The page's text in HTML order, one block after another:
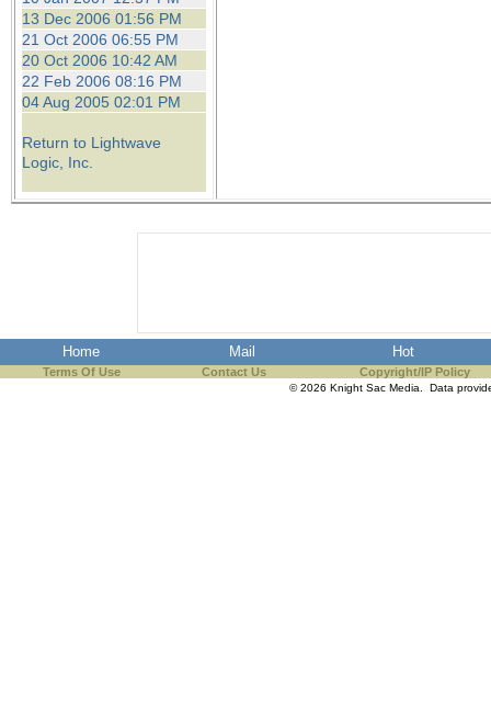
13 Dec 2006 01:56 PM
21 Oct 2006 06:55 PM
20 Oct 2006 10:42 AM
22 Feb 2006 08:16 PM
04 Aug 2005 02:01 PM
Return to Lightwave
Logic, Inc.
Home Mail Hot
Terms Of Use Contact Us Copyright/IP Policy
© 2026 Knight Sac Media. Data